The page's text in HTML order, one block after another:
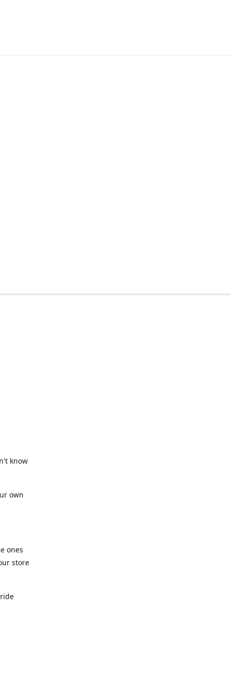
know
own
ones
store